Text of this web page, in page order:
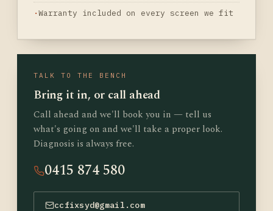
Warranty included on every screen we fit
TALK TO THE BENCH
Bring it in, or call ahead
Call ahead and we'll book you in — tell us
what's going on and we'll take a proper look.
Diagnosis is always free.
0415 874 580
ccfixsyd@gmail.com